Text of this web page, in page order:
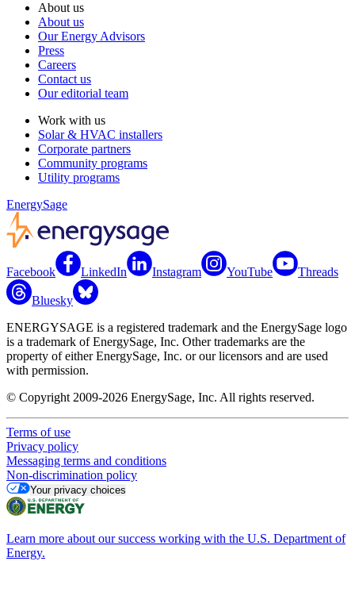
About us
About us
Our Energy Advisors
Press
Careers
Contact us
Our editorial team
Work with us
Solar & HVAC installers
Corporate partners
Community programs
Utility programs
EnergySage
Facebook LinkedIn Instagram YouTube Threads
Bluesky
ENERGYSAGE is a registered trademark and the EnergySage logo
is a trademark of EnergySage, Inc. Other trademarks are the
property of either EnergySage, Inc. or our licensors and are used
with permission.
© Copyright 2009-2026 EnergySage, Inc. All rights reserved.
Terms of use
Privacy policy
Messaging terms and conditions
Non-discrimination policy
Your privacy choices
Learn more about our success working with the U.S. Department of
Energy.